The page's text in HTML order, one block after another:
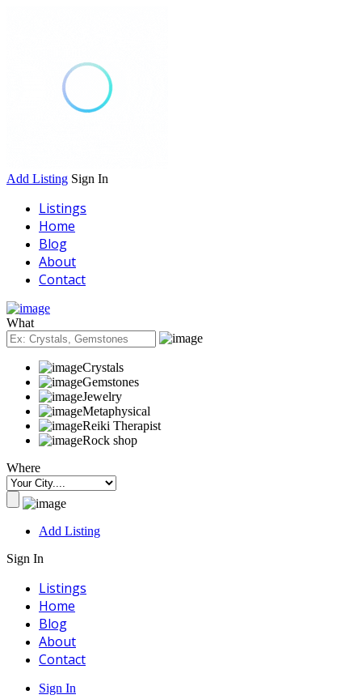
Add Listing Sign In
Listings
Home
Blog
About
Contact
What
Crystals
Gemstones
Jewelry
Metaphysical
Reiki Therapist
Rock shop
Where
Add Listing
Sign In
Listings
Home
Blog
About
Contact
Sign In